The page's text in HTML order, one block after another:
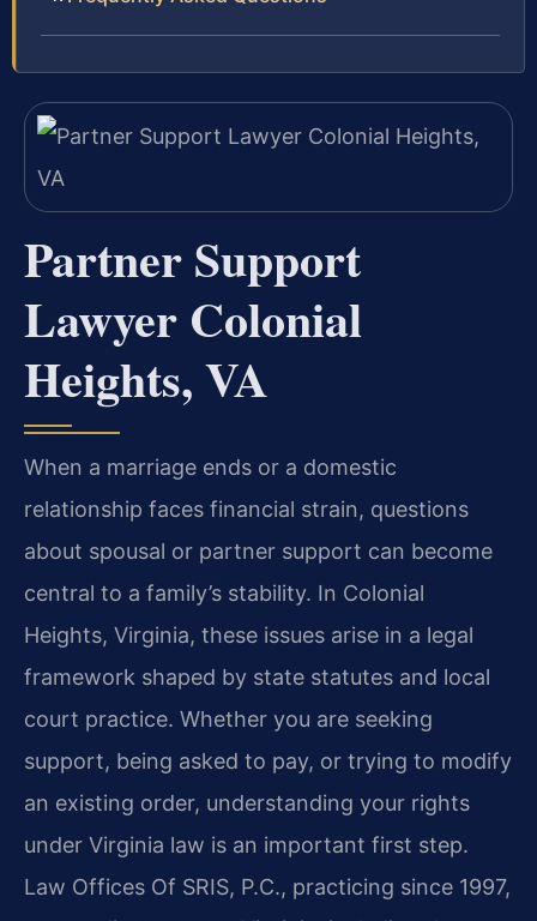
Partner Support
Lawyer Colonial
Heights, VA
When a marriage ends or a domestic
relationship faces financial strain, questions
about spousal or partner support can become
central to a family’s stability. In Colonial
Heights, Virginia, these issues arise in a legal
framework shaped by state statutes and local
court practice. Whether you are seeking
support, being asked to pay, or trying to modify
an existing order, understanding your rights
under Virginia law is an important first step.
Law Offices Of SRIS, P.C., practicing since 1997,